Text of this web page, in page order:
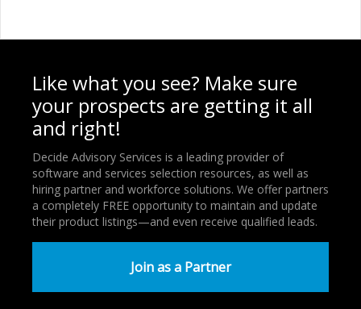
Like what you see? Make sure
your prospects are getting it all
and right!
Decide Advisory Services is a leading provider of
software and services selection resources, as well as
hiring partner and workforce solutions. We offer partners
a completely FREE opportunity to maintain and update
their product listings—and even receive qualified leads.
Join as a Partner